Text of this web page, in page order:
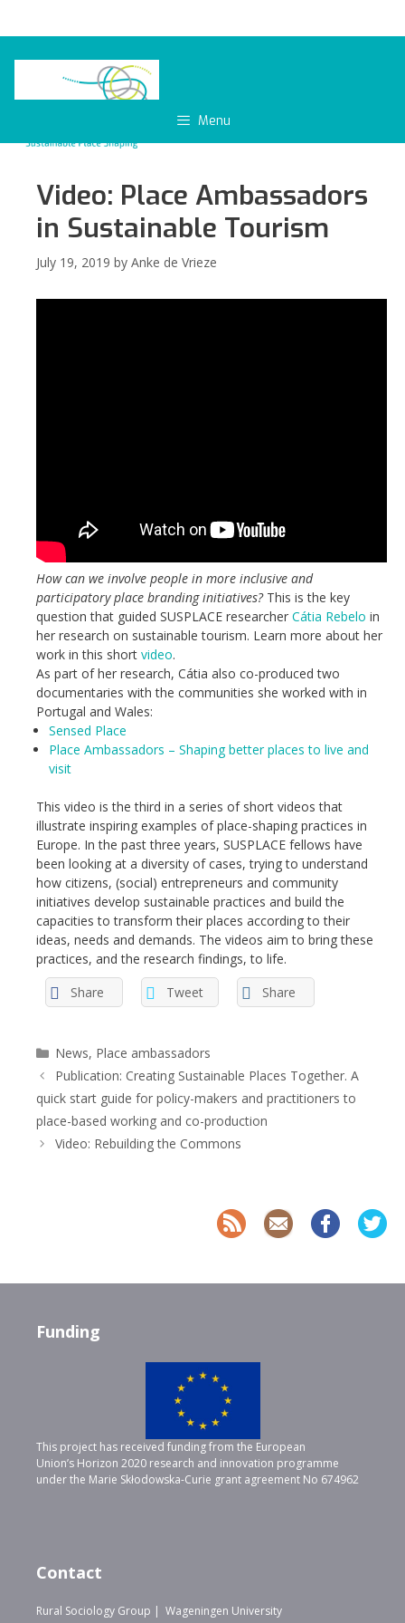
Menu
Video: Place Ambassadors
in Sustainable Tourism
July 19, 2019 by Anke de Vrieze
How can we involve people in more inclusive and
participatory place branding initiatives?This is the key
question that guided SUSPLACE researcher Cátia Rebelo in
her research on sustainable tourism. Learn more about her
work in this short video.
As part of her research, Cátia also co-produced two
documentaries with the communities she worked with in
Portugal and Wales:
Sensed Place
Place Ambassadors – Shaping better places to live and
visit
This video is the third in a series of short videos that
illustrate inspiring examples of place-shaping practices in
Europe. In the past three years, SUSPLACE fellows have
been looking at a diversity of cases, trying to understand
how citizens, (social) entrepreneurs and community
initiatives develop sustainable practices and build the
capacities to transform their places according to their
ideas, needs and demands. The videos aim to bring these
practices, and the research findings, to life.
Share
Tweet Share
Categories
News, Place ambassadors
Publication: Creating Sustainable Places Together. A
quick start guide for policy-makers and practitioners to
place-based working and co-production
Video: Rebuilding the Commons
Funding
This project has received funding from the European
Union’s Horizon 2020 research and innovation programme
under the Marie Skłodowska-Curie grant agreement No 674962
Contact
Rural Sociology Group | Wageningen University